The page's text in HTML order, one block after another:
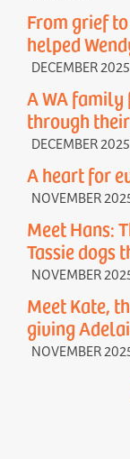
From grief
helped
DECEMBER 2025
A WA
through
DECEMBER 2025
A heart for
NOVEMBER
Meet Hans:
Tassie dogs
NOVEMBER
Meet Kate,
giving
NOVEMBER